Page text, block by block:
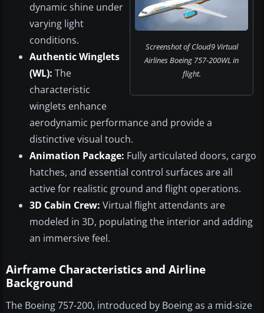
Screenshot of Cloud9 Virtual
Airlines Boeing 757-200WL in
flight.
dynamic shine under
varying light
conditions.
Authentic Winglets
(WL): The
characteristic
winglets enhance
aerodynamic performance and provide a
distinctive visual touch.
Animation Package: Fully articulated doors, cargo
hatches, and essential control surfaces are all
active for realistic ground and flight operations.
3D Cabin Crew: Virtual flight attendants are
modeled in 3D, populating the interior and adding
an immersive feel.
Airframe Characteristics and Airline
Background
The Boeing 757-200, introduced by Boeing as a mid-size